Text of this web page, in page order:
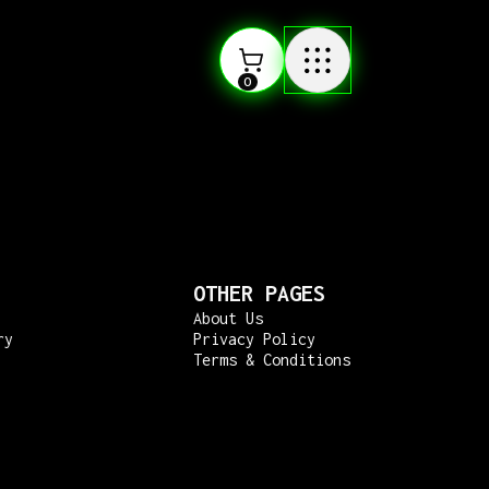
0
OTHER PAGES
About Us
Privacy Policy
Terms & Conditions